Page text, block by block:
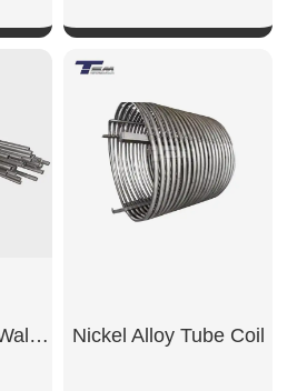
SHOW NOW
Nickel Alloy Thin Wall Pipe Nickel Alloy Tube Coil